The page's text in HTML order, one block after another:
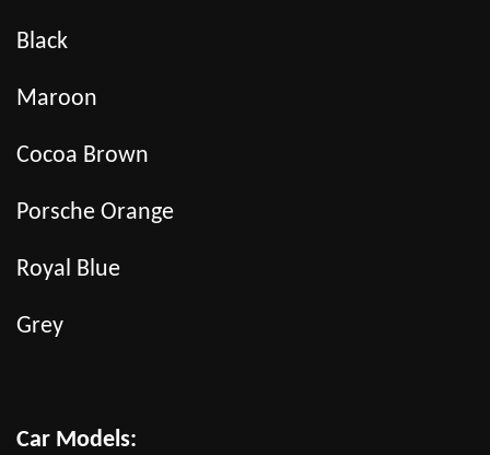
Black
Maroon
Cocoa Brown
Porsche Orange
Royal Blue
Grey
Car Models: